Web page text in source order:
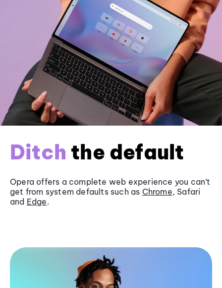
Ditch the default
Opera offers a complete web experience you can’t
get from system defaults such as Chrome, Safari
and Edge.